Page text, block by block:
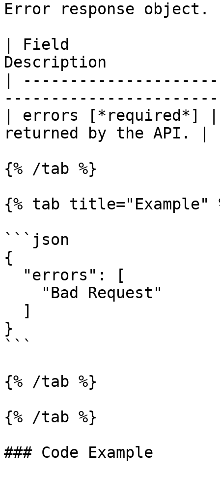
Error response object.
| Field
Description
|
| errors [*required*]
returned by the API. |
{% /tab %}
{% tab title="Example"
```json
{
}
```
{% /tab %}
{% /tab %}
### Code Example